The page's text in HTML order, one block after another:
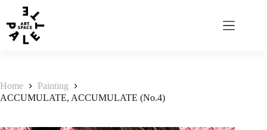
Home
Painting
ACCUMULATE, ACCUMULATE (No.4)